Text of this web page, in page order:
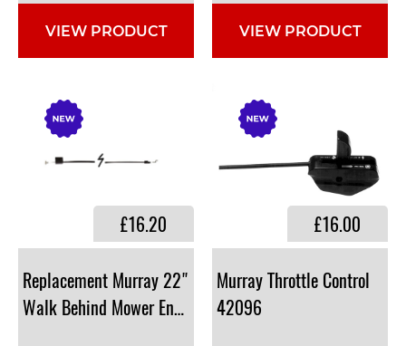
VIEW PRODUCT VIEW PRODUCT
​Replacement Murray 22"
Walk Behind Mower Engine Stop Cable : 43828
£16.20
Murray Throttle Control
42096
£16.00